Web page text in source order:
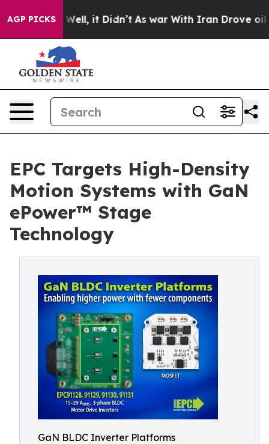
AGP PICKS
40%. Well, it Didn’t As war With Iran Drove oil
EPC Targets High-Density
Motion Systems with GaN
ePower™ Stage
Technology
GaN BLDC Inverter Platforms